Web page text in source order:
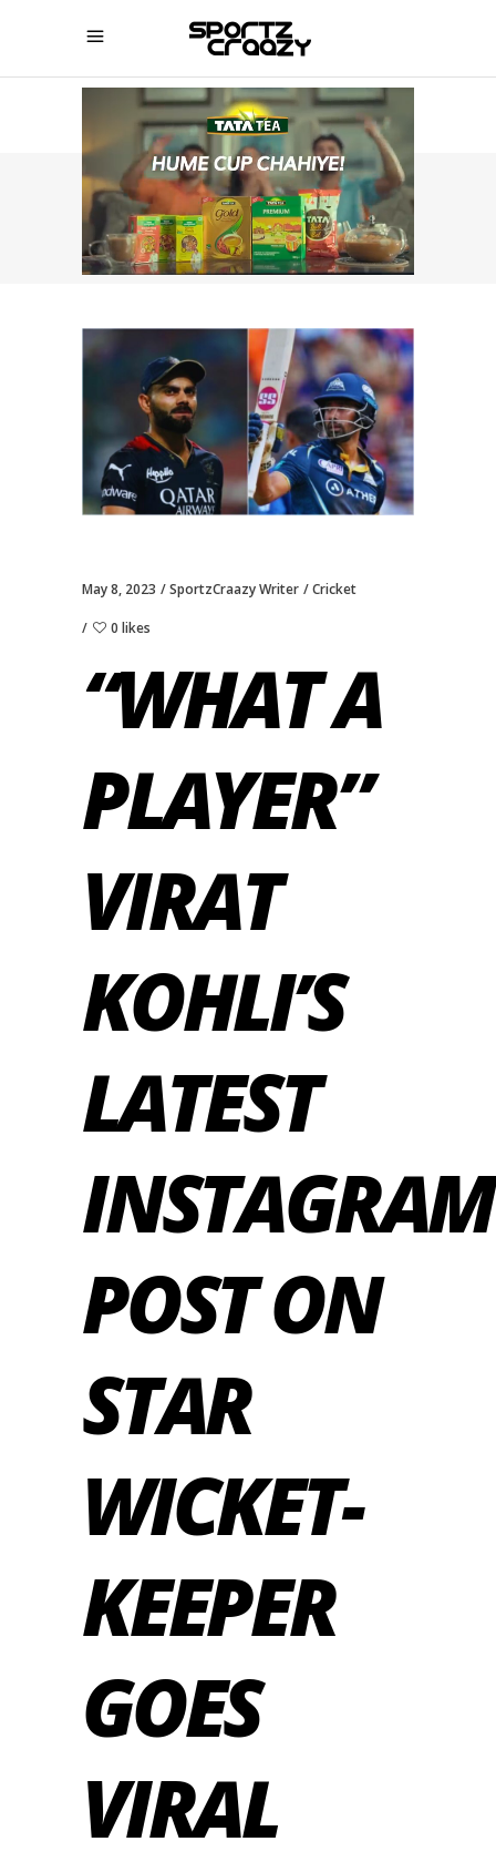
SPORTZCRAAZY
May 8, 2023 SportzCraazy Writer Cricket
0 likes
“WHAT A
PLAYER”
VIRAT
KOHLI’S
LATEST
INSTAGRAM
POST ON
STAR
WICKET-
KEEPER
GOES
VIRAL